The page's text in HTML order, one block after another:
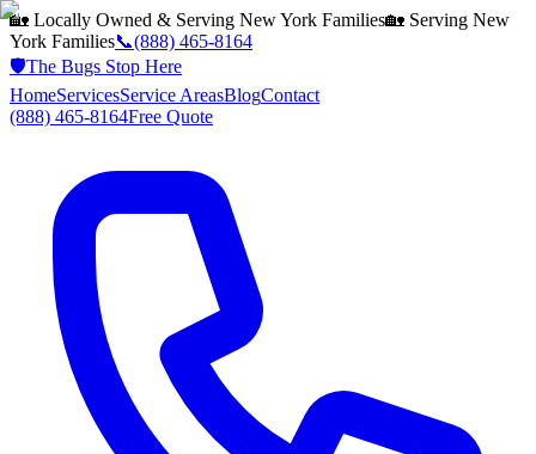
🏡 Locally Owned & Serving New York Families🏡 Serving New
York Families📞(888) 465-8164
🛡️The Bugs Stop Here
HomeServicesService AreasBlogContact
(888) 465-8164Free Quote